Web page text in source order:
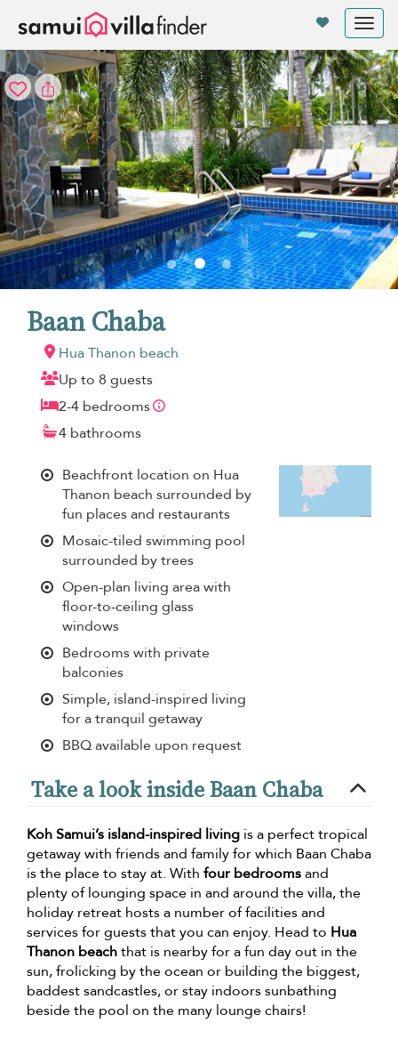
Baan Chaba
Hua Thanon beach
Up to 8 guests
2-4 bedrooms
4 bathrooms
Beachfront location on Hua
Thanon beach surrounded by
fun places and restaurants
Mosaic-tiled swimming pool
surrounded by trees
Open-plan living area with
floor-to-ceiling glass
windows
Bedrooms with private
balconies
Simple, island-inspired living
for a tranquil getaway
BBQ available upon request
Take a look inside Baan Chaba
Koh Samui’s island-inspired living is a perfect tropical
getaway with friends and family for which Baan Chaba
is the place to stay at. With four bedroomsand
plenty of lounging space in and around the villa, the
holiday retreat hosts a number of facilities and
services for guests that you can enjoy. Head to Hua
Thanon beachthat is nearby for a fun day out in the
sun, frolicking by the ocean or building the biggest,
baddest sandcastles, or stay indoors sunbathing
beside the pool on the many lounge chairs!
Your cookie settings